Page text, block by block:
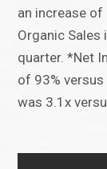
an increase of
Organic Sales
quarter. *Net
of 93%
was 3.1x